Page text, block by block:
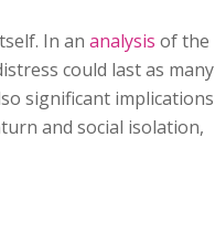
In ananalysis of the
could last as many
significant implications
and social isolation,